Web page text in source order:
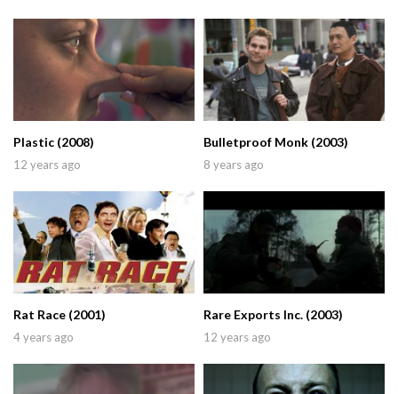
Plastic (2008)
12 years ago
Bulletproof Monk (2003)
8 years ago
Rat Race (2001)
4 years ago
Rare Exports Inc. (2003)
12 years ago